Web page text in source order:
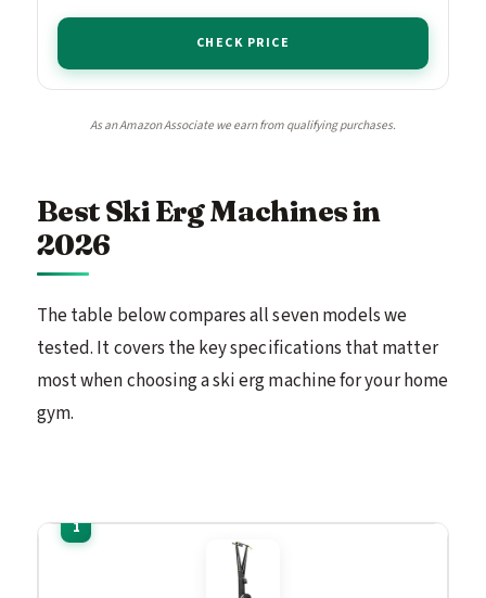
CHECK PRICE
As an Amazon Associate we earn from qualifying purchases.
Best Ski Erg Machines in
2026
The table below compares all seven models we
tested. It covers the key specifications that matter
most when choosing a ski erg machine for your home
gym.